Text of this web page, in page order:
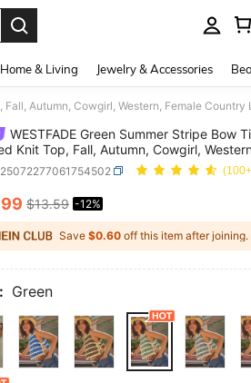
Home & Living Jewelry & Accessories
WESTFADE Green Summer Stripe Bow
Knit Top, Fall, Autumn, Cowgirl,
Country Look, School, Rodeo, Winter,
AND
$13.59 -12%
Save $0.60 off this item after joining.
Green